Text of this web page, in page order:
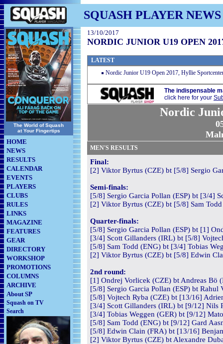
SQUASH PLAYER NEWS
The World of Squash
at Your Fingertips
HOME
NEWS
RESULTS
CALENDAR
EVENTS
PLAYERS
CLUBS
RULES
LINKS
MAGAZINE
FEATURES
GEAR
DIRECTORY
WORKSHOP
PROMOTIONS
COLUMNS
ARCHIVE
About SP
Squash on TV
Search
13/10/2017
NORDIC JUNIOR U19 OPEN
LATEST
Nordic Junior U19 Open 2017, Hyllie
The indispensable
click here for your
Nordic
MEN'S RESULTS
Final:
[2] Viktor Byrtus (CZE) bt [5/8] Sergio
Semi-finals:
[5/8] Sergio Garcia Pollan (ESP) bt [3/4]
[2] Viktor Byrtus (CZE) bt [5/8] Sam
Quarter-finals:
[5/8] Sergio Garcia Pollan (ESP) bt [1]
[3/4] Scott Gillanders (IRL) bt [5/8]
[5/8] Sam Todd (ENG) bt [3/4] Tobias
[2] Viktor Byrtus (CZE) bt [5/8] Edwin
2nd round:
[1] Ondrej Vorlicek (CZE) bt Andreas Bö
[5/8] Sergio Garcia Pollan (ESP) bt Rahul
[5/8] Vojtech Ryba (CZE) bt [13/16]
[3/4] Scott Gillanders (IRL) bt [9/12] Nils
[3/4] Tobias Weggen (GER) bt [9/12]
[5/8] Sam Todd (ENG) bt [9/12] Gard
[5/8] Edwin Clain (FRA) bt [13/16]
[2] Viktor Byrtus (CZE) bt Alexandre